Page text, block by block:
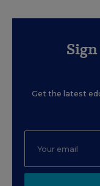
Get the latest